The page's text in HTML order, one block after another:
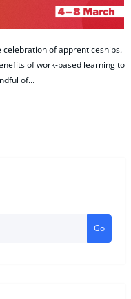
celebration of apprenticeships.
of work-based learning to
of…
Go